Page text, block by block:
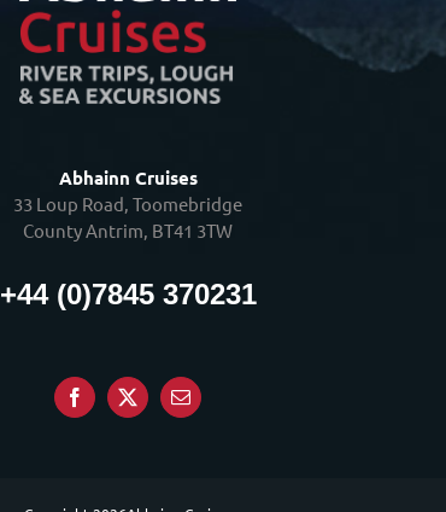
Abhainn Cruises
33 Loup Road, Toomebridge
County Antrim, BT41 3TW
+44 (0)7845 370231